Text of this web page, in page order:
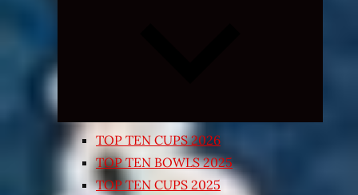
TOP TEN CUPS 2026
TOP TEN BOWLS 2025
TOP TEN CUPS 2025